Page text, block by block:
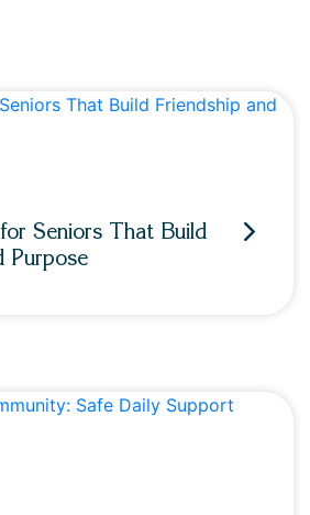
Seniors That Build
Purpose